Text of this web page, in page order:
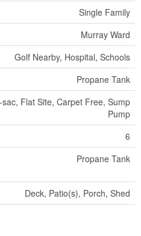
Single Family
Murray Ward
Golf Nearby, Hospital, Schools
Propane Tank
Flat Site, Carpet Free, Sump
Pump
6
Propane Tank
Deck, Patio(s), Porch, Shed